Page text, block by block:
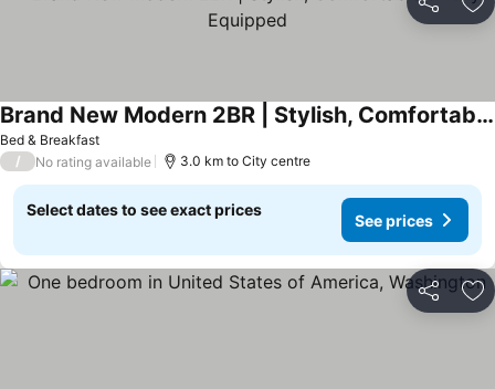
Share
Bed & Breakfast
Brand New Modern 2BR | Stylish, Comfortable & Fully Equipped
See prices
/ No rating available 3.0 km to City centre
Select dates to see exact prices
See prices
Share